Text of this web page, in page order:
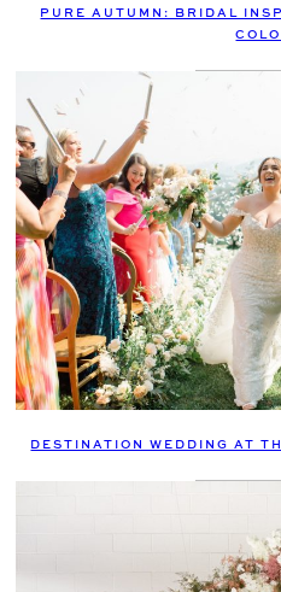
PURE AUTUMN: BRIDAL
DESTINATION WEDDING AT